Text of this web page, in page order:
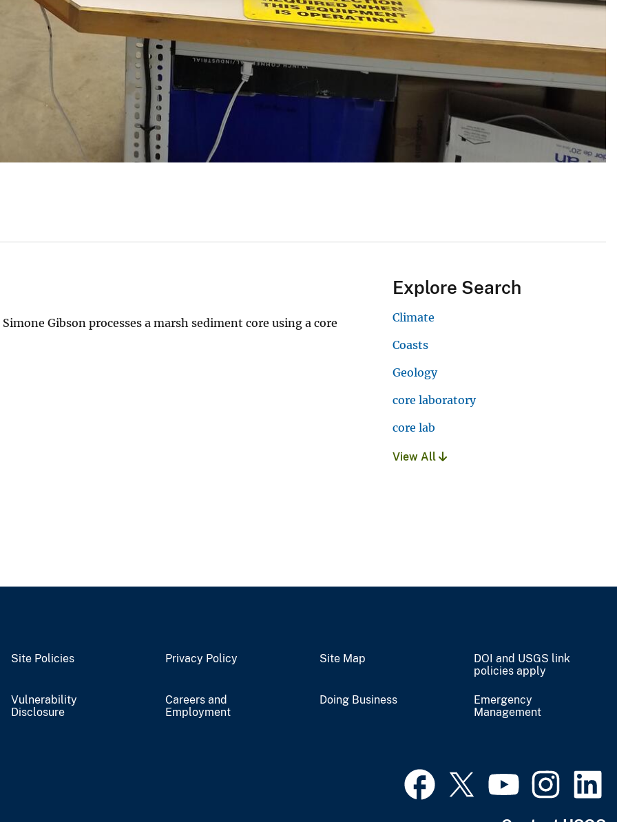
Gibson processes a marsh sediment core using a core
Explore Search
Climate
Coasts
Geology
core laboratory
core lab
View All
Site Policies Privacy Policy Site Map
DOI and USGS link
policies apply
Vulnerability
Disclosure
Careers and
Employment
Doing Business
Emergency
Management